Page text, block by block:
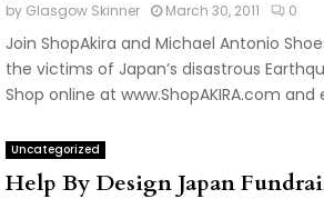
by Glasgow Skinner March 30, 2011 0
Join ShopAkira and Michael Antonio
the victims of Japan’s disastrous
Shop online at www.ShopAKIRA.com and
Uncategorized
Help By Design Japan